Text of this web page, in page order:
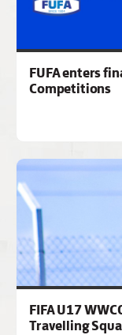
FUFA enters
Competitions
FIFA U17
Travelling